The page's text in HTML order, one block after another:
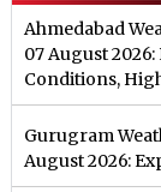
Ahmedabad
07 August
Conditions,
Gurugram
August 2026: